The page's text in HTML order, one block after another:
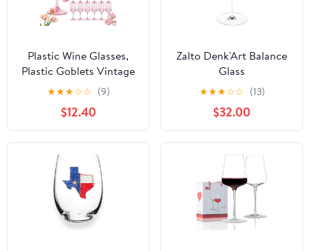
Plastic Wine Glasses,
Plastic Goblets Vintage
Style Cordial
Unbreakable Drinking
Glasses,Reusable
Drinkware for Wedding
Reception, Grand Event
Party Supplies, Mother's
Day(24, Pink)
★★★☆☆ (9)
$12.40
Zalto Denk'Art Balance
Glass
★★★☆☆ (13)
$32.00